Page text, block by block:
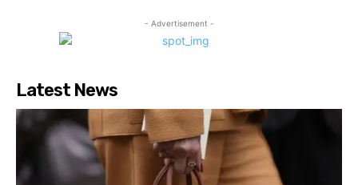
- Advertisement -
Latest News